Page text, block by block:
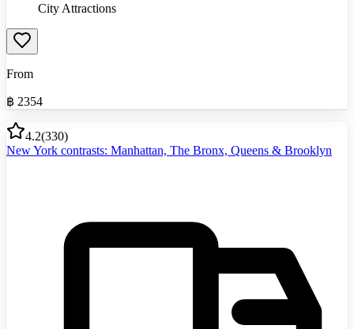
City Attractions
From
฿ 2354
4.2(330)
New York contrasts: Manhattan, The Bronx, Queens & Brooklyn